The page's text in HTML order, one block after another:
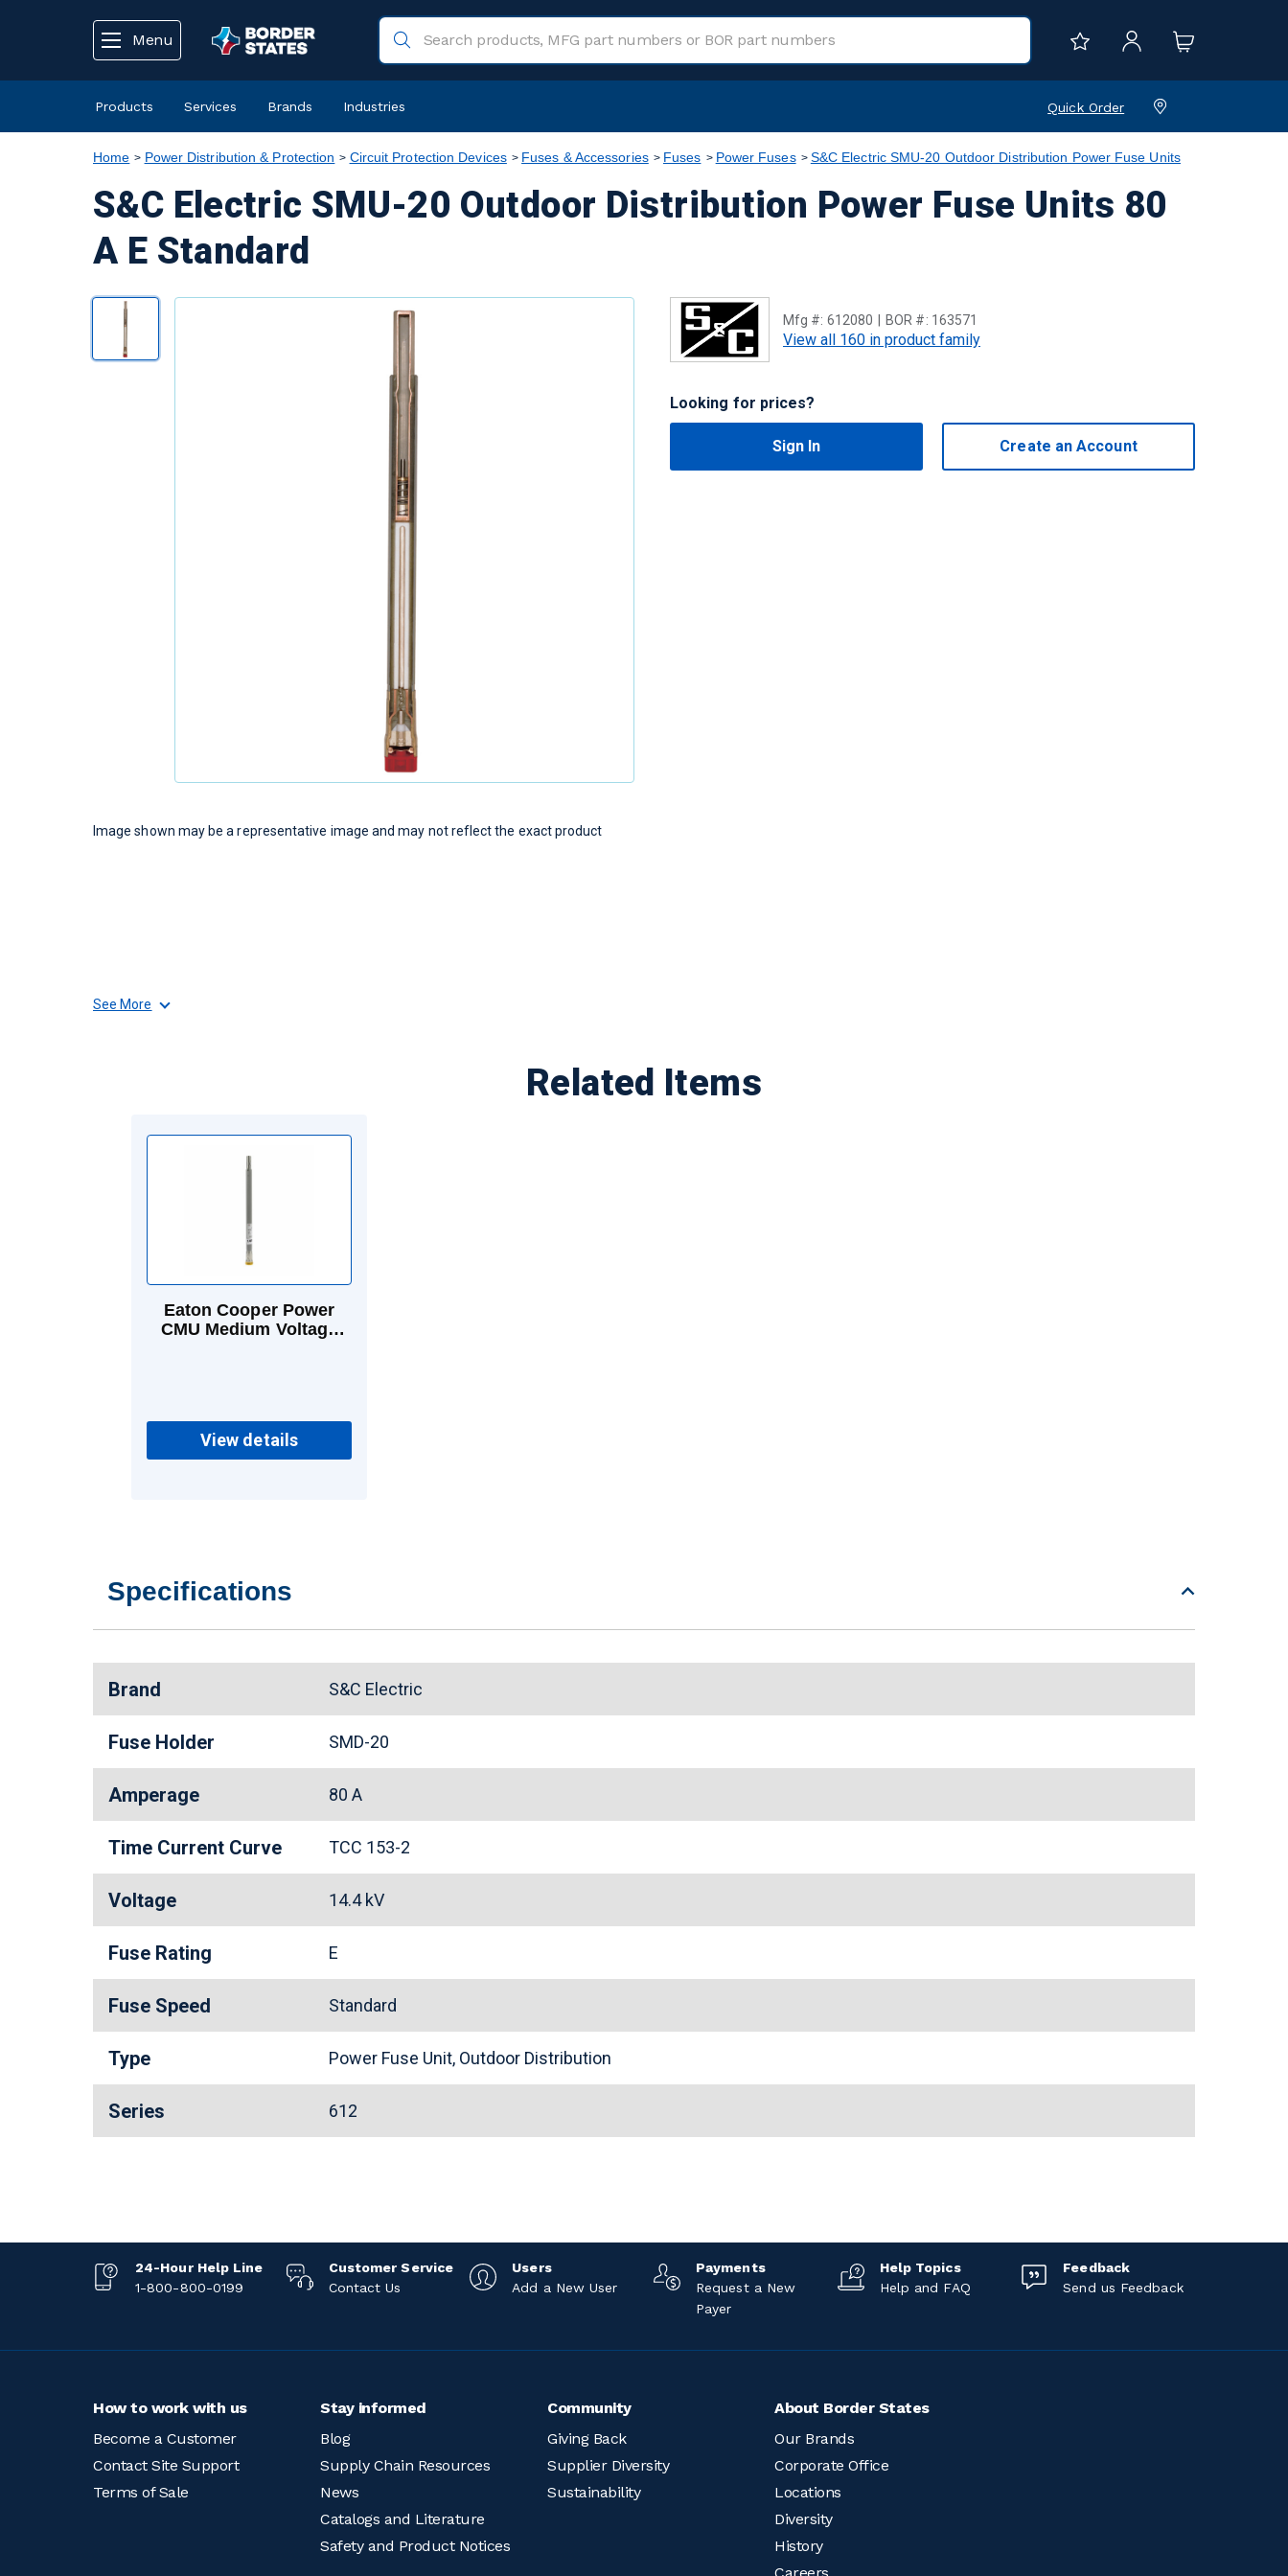
Menu
Products Services Brands Industries Quick Order
Home Power Distribution & Protection Circuit Protection Devices Fuses & Accessories Fuses Power Fuses S&C Electric SMU-20 Outdoor Distribution Power Fuse Units
S&C Electric SMU-20 Outdoor Distribution Power Fuse Units 80
A E Standard
Mfg #: 612080 BOR #: 163571
View all 160 in product family
Looking for prices?
Sign In Create an Account
Image shown may be a representative image and may not reflect the exact product
See More
Related Items
Eaton Cooper Power
CMU Medium Voltage
View details
Specifications
Brand S&C Electric
Fuse Holder SMD-20
Amperage 80 A
Time Current Curve TCC 153-2
Voltage 14.4 kV
Fuse Rating E
Fuse Speed Standard
Type Power Fuse Unit, Outdoor Distribution
Series 612
24-Hour Help Line
1-800-800-0199
Customer Service
Contact Us
Users
Add a New User
Payments
Request a New
Payer
Help Topics
Help and FAQ
Feedback
Send us Feedback
How to work with us
Become a Customer
Contact Site Support
Terms of Sale
Stay informed
Blog
Supply Chain Resources
News
Catalogs and Literature
Safety and Product Notices
Community
Giving Back
Supplier Diversity
Sustainability
About Border States
Our Brands
Corporate Office
Locations
Diversity
History